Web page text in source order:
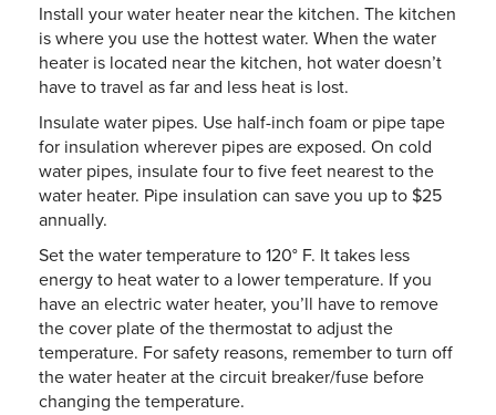
Install your water heater near the kitchen. The kitchen
is where you use the hottest water. When the water
heater is located near the kitchen, hot water doesn’t
have to travel as far and less heat is lost.
Insulate water pipes. Use half-inch foam or pipe tape
for insulation wherever pipes are exposed. On cold
water pipes, insulate four to five feet nearest to the
water heater. Pipe insulation can save you up to $25
annually.
Set the water temperature to 120° F. It takes less
energy to heat water to a lower temperature. If you
have an electric water heater, you’ll have to remove
the cover plate of the thermostat to adjust the
temperature. For safety reasons, remember to turn off
the water heater at the circuit breaker/fuse before
changing the temperature.